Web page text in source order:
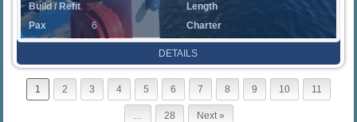
Build / Refit
Length
Pax
6
Charter
Rate
DETAILS
1 2 3 4 5 6 7 8 9 10 11
… 28 Next »